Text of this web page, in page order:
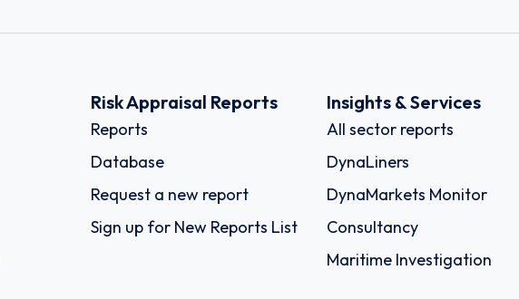
Risk Appraisal Reports
Reports
Database
Request a new report
Sign up for New Reports List
Insights & Services
All sector reports
DynaLiners
DynaMarkets Monitor
Consultancy
Maritime Investigation